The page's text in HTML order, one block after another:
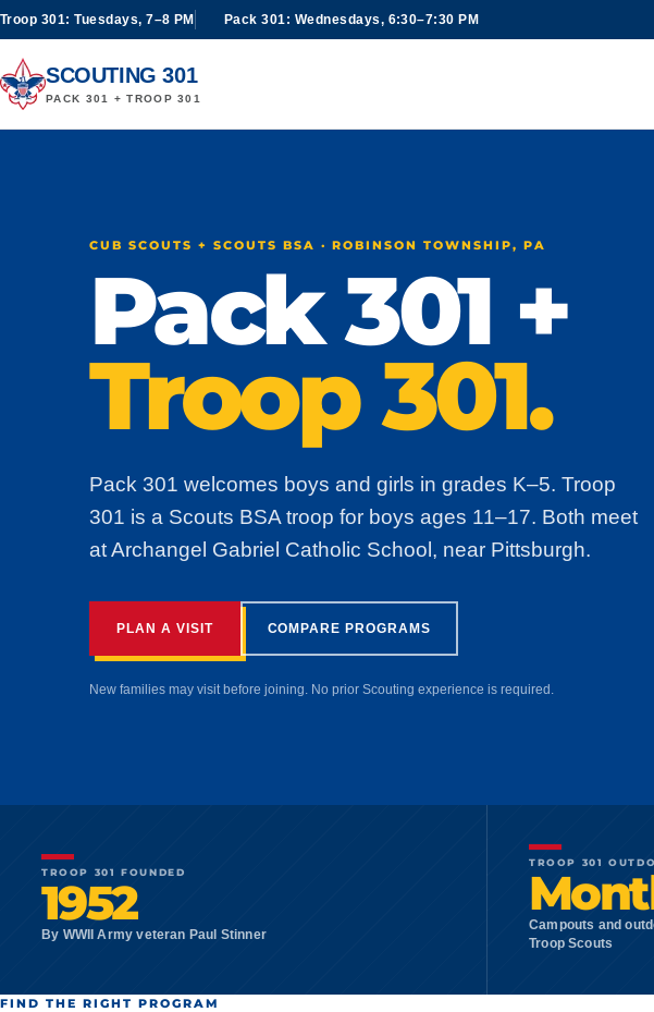
Troop 301: Tuesdays, 7–8 PM Pack 301: Wednesdays, 6:30–7:30 PM
SCOUTING 301
PACK 301 + TROOP 301
CUB SCOUTS + SCOUTS BSA · ROBINSON TOWNSHIP, PA
Pack 301 +
Troop 301.
Pack 301 welcomes boys and girls in grades K–5. Troop
301 is a Scouts BSA troop for boys ages 11–17. Both meet
at Archangel Gabriel Catholic School, near Pittsburgh.
PLAN A VISIT COMPARE PROGRAMS
New families may visit before joining. No prior Scouting experience is required.
TROOP 301 FOUNDED
1952
By WWII Army veteran Paul Stinner
TROOP 301
Campouts and
Troop Scouts
FIND THE RIGHT PROGRAM